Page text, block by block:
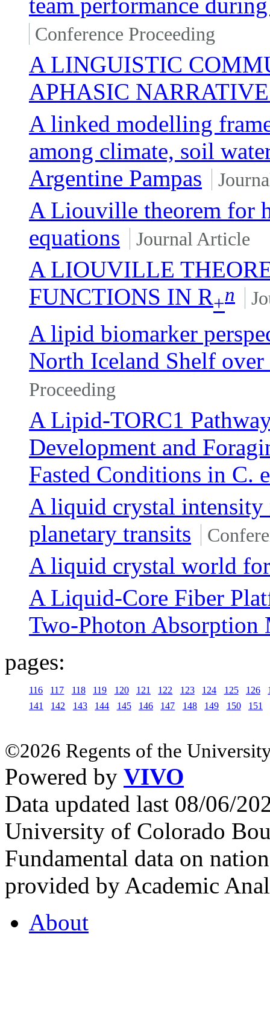
team performance
Conference Proceeding
A LINGUISTIC
APHASIC
A linked modelling
among climate, soil
Argentine Pampas
A Liouville theorem for
equations
Journal Article
A LIOUVILLE
FUNCTIONS IN R+n
A lipid biomarker
North Iceland Shelf
Proceeding
A Lipid-TORC1
Development and
Fasted Conditions in C.
A liquid crystal
planetary transits
A liquid crystal world
A Liquid-Core Fiber
Two-Photon Absorption
pages:
116 117 118 119 120 121 122 123 124 125 126
141
142 143 144 145 146 147 148 149 150 151
©2026 Regents of the
Powered by VIVO
Data updated last 08/06/
University of Colorado
Fundamental data on
provided by Academic
About